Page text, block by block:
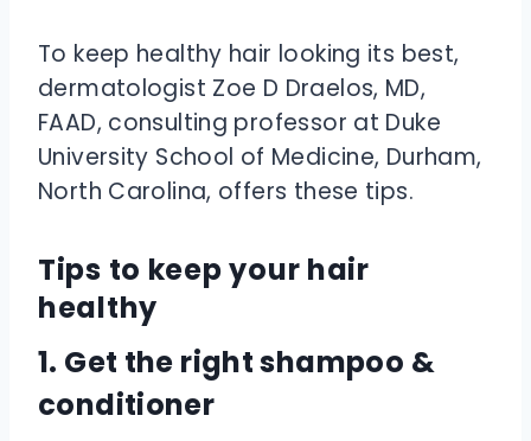
To keep healthy hair looking its best,
dermatologist Zoe D Draelos, MD,
FAAD, consulting professor at Duke
University School of Medicine, Durham,
North Carolina, offers these tips.
Tips to keep your hair
healthy
1. Get the right shampoo &
conditioner